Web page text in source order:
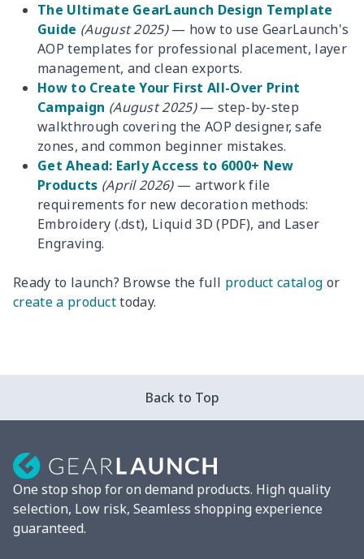
The Ultimate GearLaunch Design Template
Guide (August 2025)— how to use GearLaunch's
AOP templates for professional placement, layer
management, and clean exports.
How to Create Your First All-Over Print
Campaign (August 2025)— step-by-step
walkthrough covering the AOP designer, safe
zones, and common beginner mistakes.
Get Ahead: Early Access to 6000+ New
Products (April 2026)— artwork file
requirements for new decoration methods:
Embroidery (.dst), Liquid 3D (PDF), and Laser
Engraving.
Ready to launch? Browse the full product catalog or
create a producttoday.
Back to Top
One stop shop for on demand products. High quality
selection, Low risk, Seamless shopping experience
guaranteed.